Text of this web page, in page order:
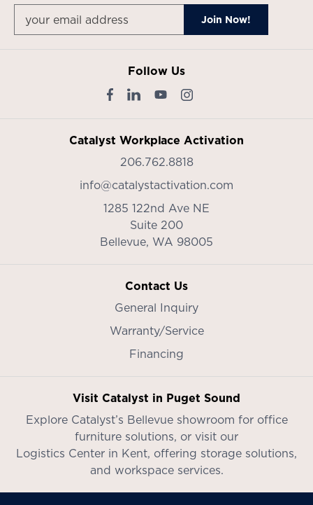
Follow Us
Catalyst Workplace Activation
206.762.8818
info@catalystactivation.com
1285 122nd Ave NE
Suite 200
Bellevue, WA 98005
Contact Us
General Inquiry
Warranty/Service
Financing
Visit Catalyst in Puget Sound
Explore Catalyst’s Bellevue showroom for office
furniture solutions, or visit our
Logistics Center in Kent, offering storage solutions,
and workspace services.